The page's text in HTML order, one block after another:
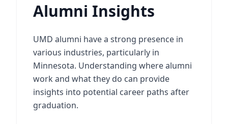
Alumni Insights
UMD alumni have a strong presence in
various industries, particularly in
Minnesota. Understanding where alumni
work and what they do can provide
insights into potential career paths after
graduation.